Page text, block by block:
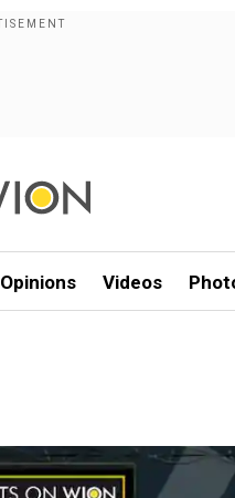
Opinions Videos